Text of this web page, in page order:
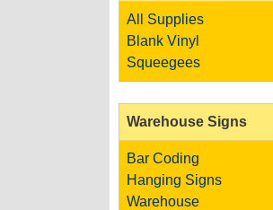
All Supplies
Blank Vinyl
Squeegees
Warehouse Signs
Bar Coding
Hanging Signs
Warehouse